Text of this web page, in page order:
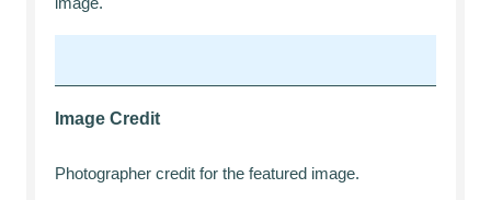
Image Credit
Photographer credit for the featured image.